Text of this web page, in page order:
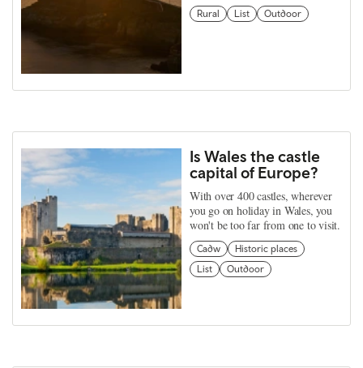
Rural List Outdoor
Is Wales the castle
capital of Europe?
With over 400 castles, wherever
you go on holiday in Wales, you
won't be too far from one to visit.
Cadw
Historic places
List
Outdoor